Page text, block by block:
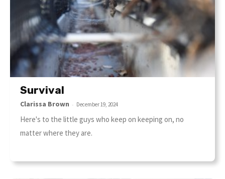
Survival
Clarissa Brown - December 19, 2024
Here's to the little guys who keep on keeping on, no
matter where they are.